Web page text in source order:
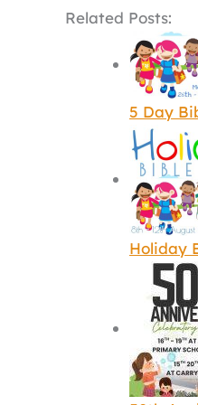
Related Posts:
5 Day
Holiday